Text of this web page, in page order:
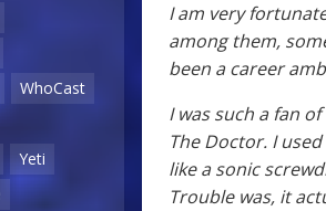
WhoCast
Yeti
I am very
among them,
been a career
I was such a fan
The Doctor. I
like a sonic
Trouble was, it